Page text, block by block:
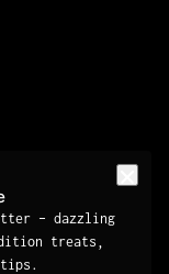
– dazzling
treats,